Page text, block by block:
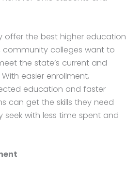
offer the best higher education
community colleges want to
the state’s current and
easier enrollment,
education and faster
can get the skills they need
with less time spent and